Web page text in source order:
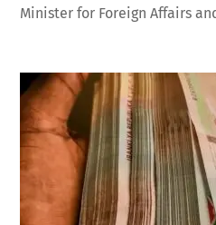
Minister for Foreign Affairs